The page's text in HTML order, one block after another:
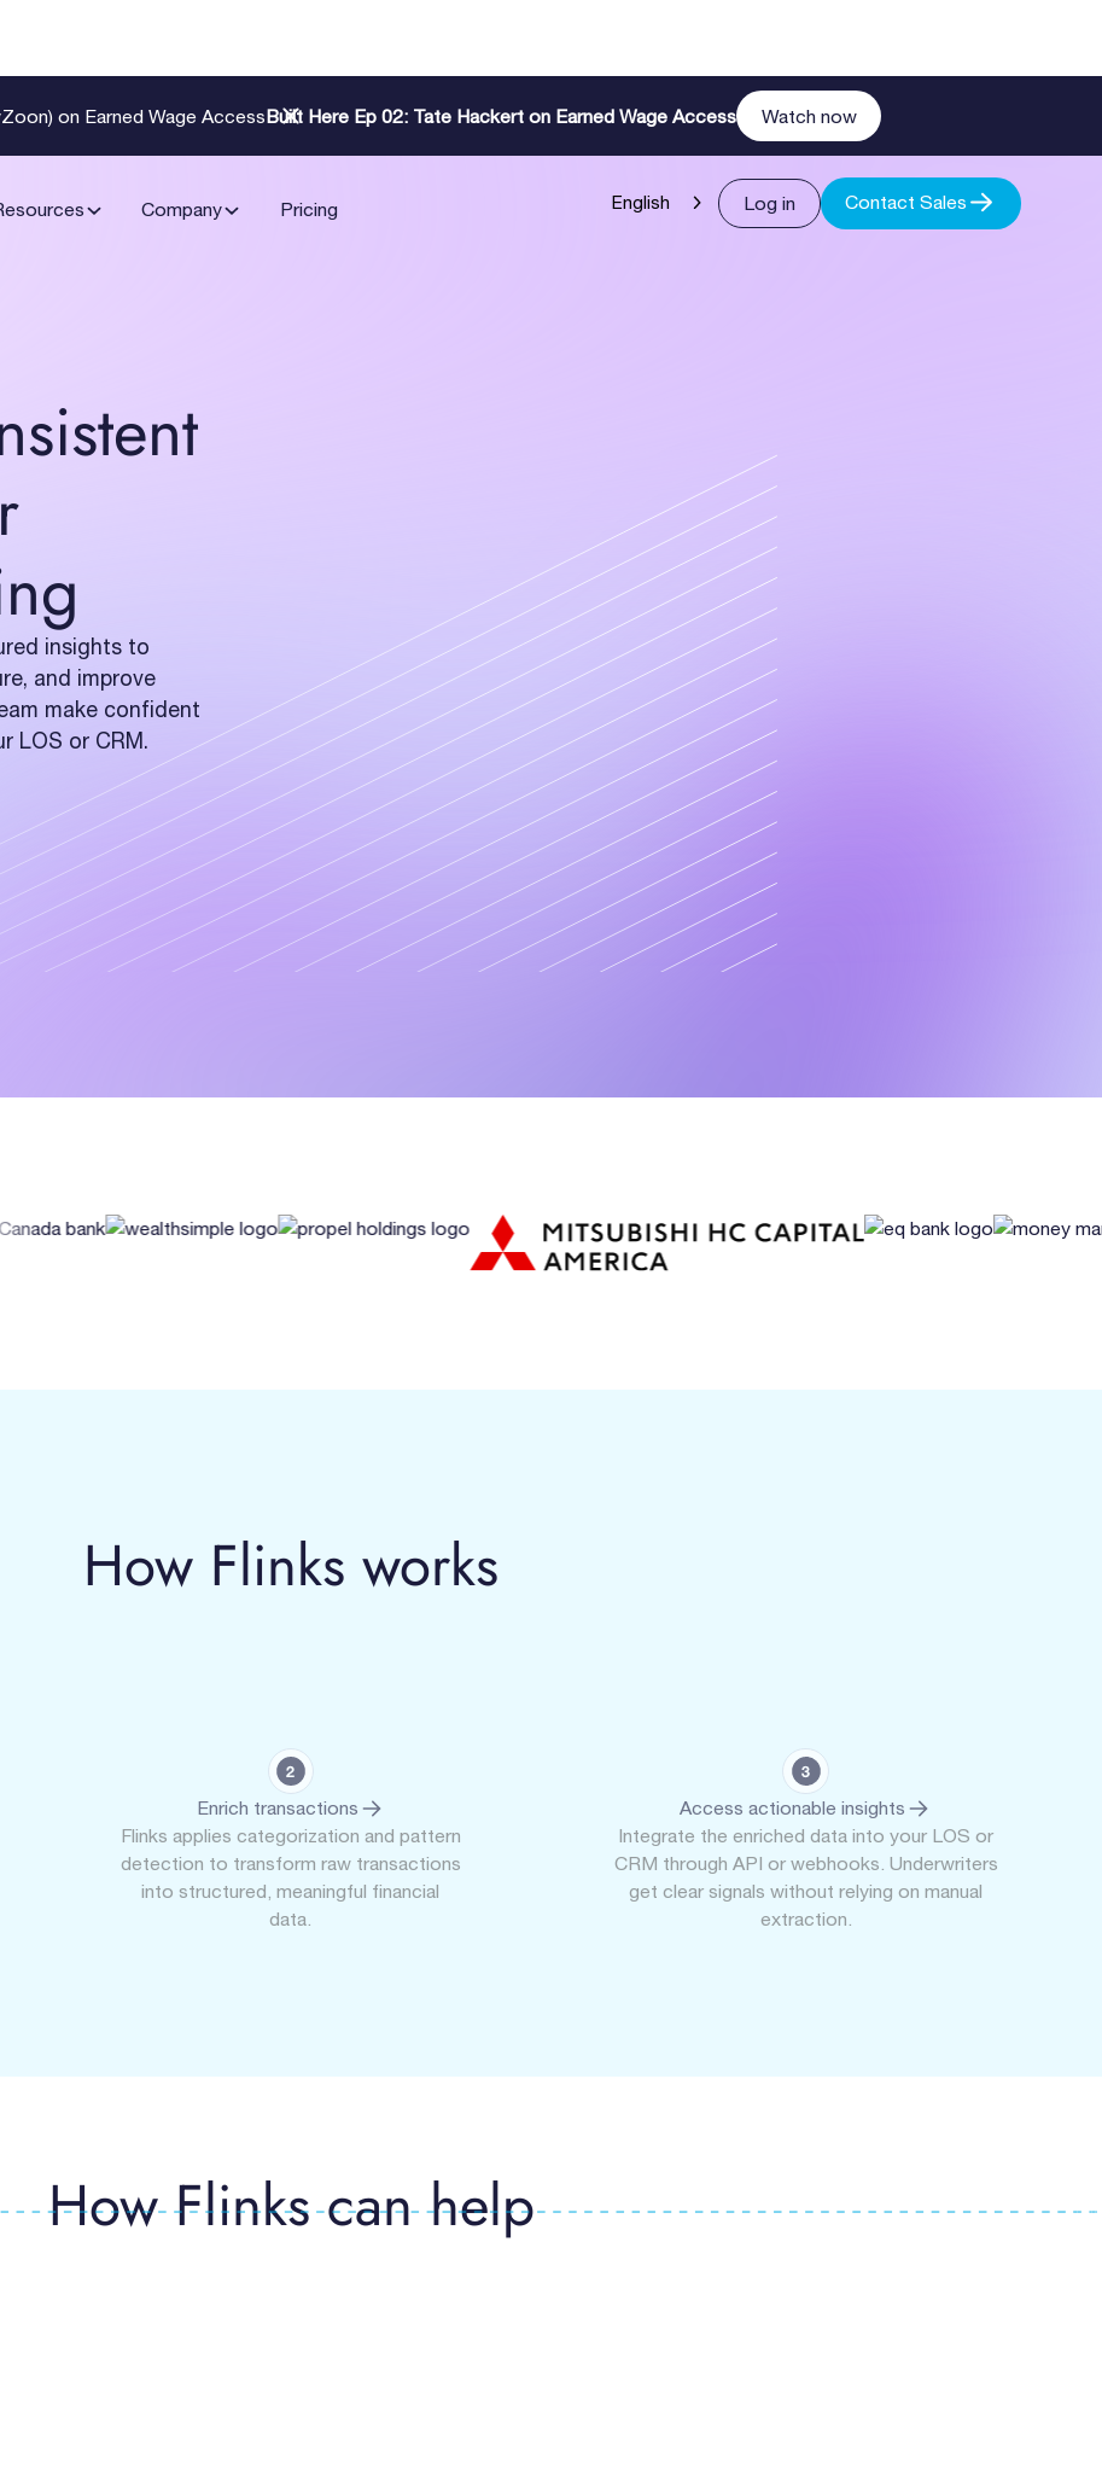
on Earned Wage AccessBuilt Here Ep 02: Tate Hackert on Earned Wage Access Watch now
Company Pricing English Log in Contact Sales
insights to
and improve
make confident
LOS or CRM.
How Flinks works
Enrich transactions
Flinks applies categorization and pattern
detection to transform raw transactions
into structured, meaningful financial
data.
Access actionable insights
Integrate the enriched data into your LOS or
CRM through API or webhooks. Underwriters
get clear signals without relying on manual
extraction.
How Flinks can help